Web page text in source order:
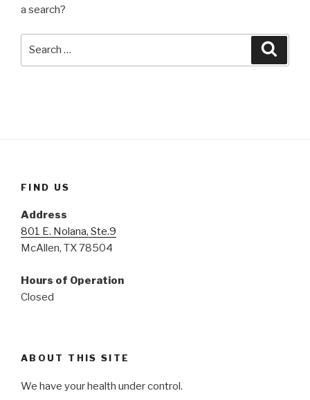
a search?
FIND US
Address
801 E. Nolana, Ste.9
McAllen, TX 78504
Hours of Operation
Closed
ABOUT THIS SITE
We have your health under control.